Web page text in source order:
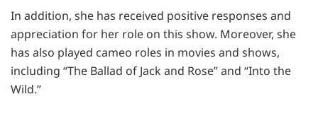
In addition, she has received positive responses and
appreciation for her role on this show. Moreover, she
has also played cameo roles in movies and shows,
including “The Ballad of Jack and Rose” and “Into the
Wild.”